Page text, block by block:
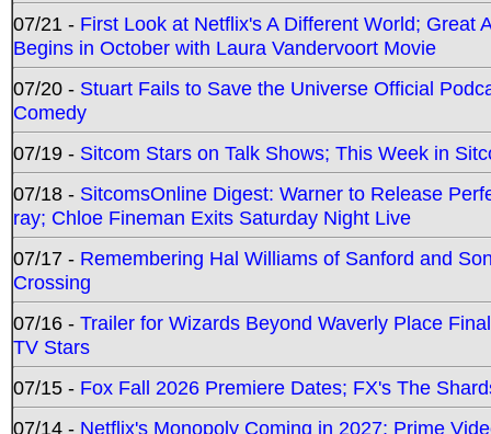
07/21 - First Look at Netflix's A Different World; Great
Begins in October with Laura Vandervoort Movie
07/20 - Stuart Fails to Save the Universe Official
Comedy
07/19 - Sitcom Stars on Talk Shows; This Week in
07/18 - SitcomsOnline Digest: Warner to Release
ray; Chloe Fineman Exits Saturday Night Live
07/17 - Remembering Hal Williams of Sanford and
Crossing
07/16 - Trailer for Wizards Beyond Waverly Place
TV Stars
07/15 - Fox Fall 2026 Premiere Dates; FX's The
07/14 - Netflix's Monopoly Coming in 2027; Prime